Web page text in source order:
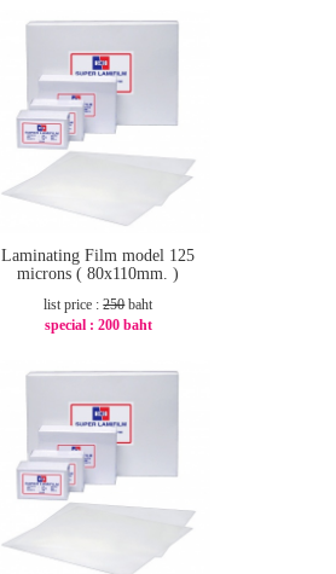
Laminating Film model 125
microns ( 80x110mm. )
list price :250baht
special : 200 baht